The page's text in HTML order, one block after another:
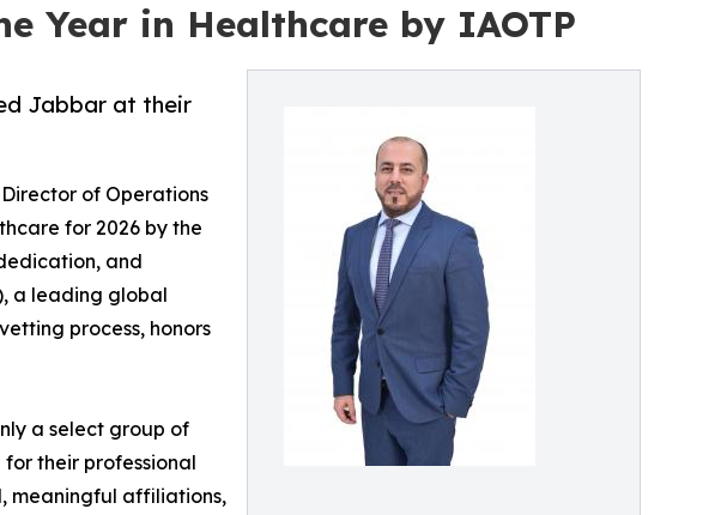
Year in Healthcare by IAOTP
Jabbar at their
of Operations
for 2026 by the
and
a leading global
process, honors
a select group of
for their professional
meaningful affiliations,